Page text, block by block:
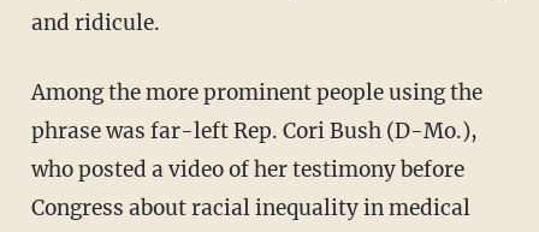
and ridicule.
Among the more prominent people using the
phrase was far-left Rep. Cori Bush (D-Mo.),
who posted a video of her testimony before
Congress about racial inequality in medical